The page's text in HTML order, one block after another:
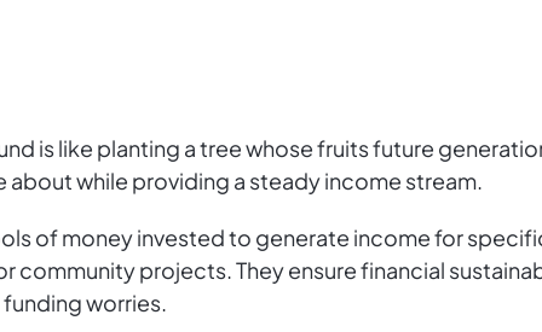
is like planting a tree whose fruits future
about while providing a steady income stream.
of money invested to generate income for
community projects. They ensure financial
worries.